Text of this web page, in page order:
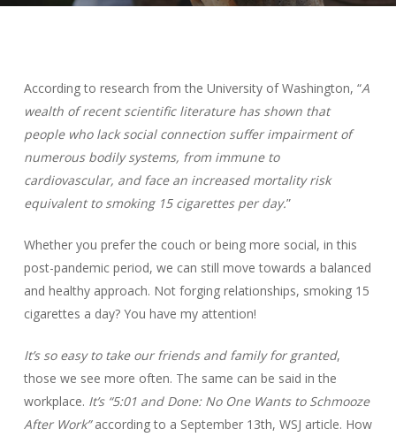
According to research from the University of Washington, “A
wealth of recent scientific literature has shown that
people who lack social connection suffer impairment of
numerous bodily systems, from immune to
cardiovascular, and face an increased mortality risk
equivalent to smoking 15 cigarettes per day.”
Whether you prefer the couch or being more social, in this
post-pandemic period, we can still move towards a balanced
and healthy approach. Not forging relationships, smoking 15
cigarettes a day? You have my attention!
It’s so easy to take our friends and family for granted,
those we see more often. The same can be said in the
workplace. It’s “5:01 and Done: No One Wants to Schmooze
After Work”according to a September 13th, WSJ article. How